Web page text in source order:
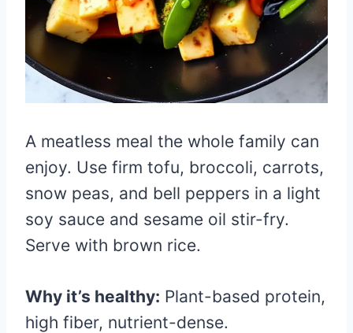
A meatless meal the whole family can
enjoy. Use firm tofu, broccoli, carrots,
snow peas, and bell peppers in a light
soy sauce and sesame oil stir-fry.
Serve with brown rice.
Why it’s healthy: Plant-based protein,
high fiber, nutrient-dense.